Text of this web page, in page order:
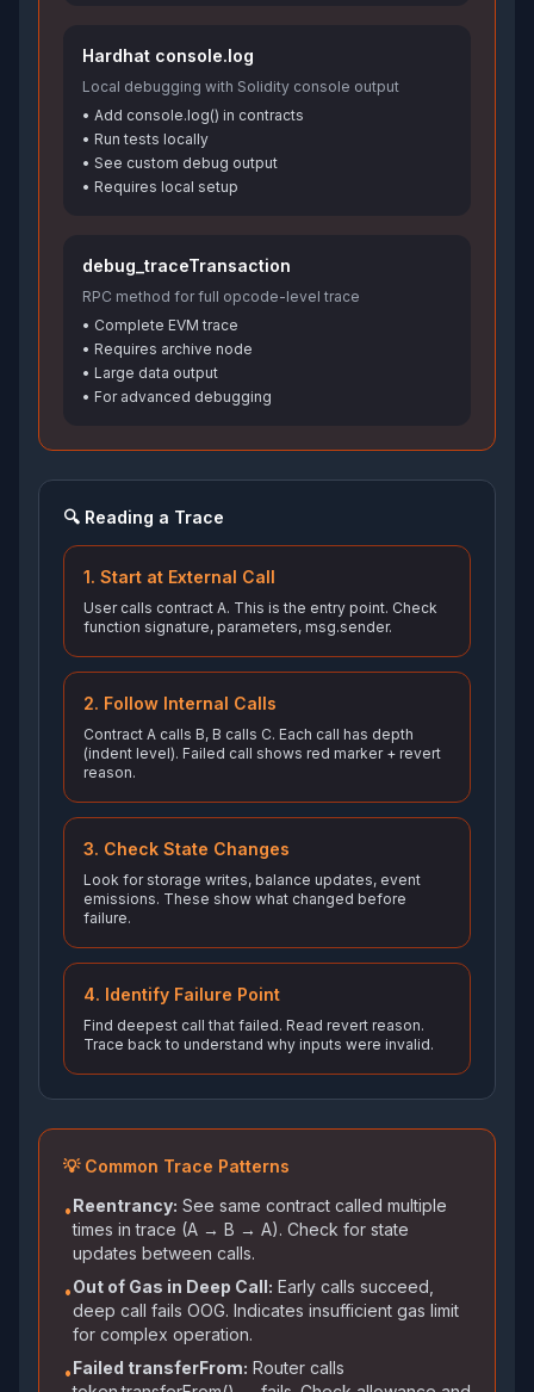
Hardhat console.log
Local debugging with Solidity console output
• Add console.log() in contracts
• Run tests locally
• See custom debug output
• Requires local setup
debug_traceTransaction
RPC method for full opcode-level trace
• Complete EVM trace
• Requires archive node
• Large data output
• For advanced debugging
🔍 Reading a Trace
1. Start at External Call
User calls contract A. This is the entry point. Check
function signature, parameters, msg.sender.
2. Follow Internal Calls
Contract A calls B, B calls C. Each call has depth
(indent level). Failed call shows red marker + revert
reason.
3. Check State Changes
Look for storage writes, balance updates, event
emissions. These show what changed before
failure.
4. Identify Failure Point
Find deepest call that failed. Read revert reason.
Trace back to understand why inputs were invalid.
💡 Common Trace Patterns
•Reentrancy: See same contract called multiple
times in trace (A → B → A). Check for state
updates between calls.
•Out of Gas in Deep Call: Early calls succeed,
deep call fails OOG. Indicates insufficient gas limit
for complex operation.
•Failed transferFrom: Router calls